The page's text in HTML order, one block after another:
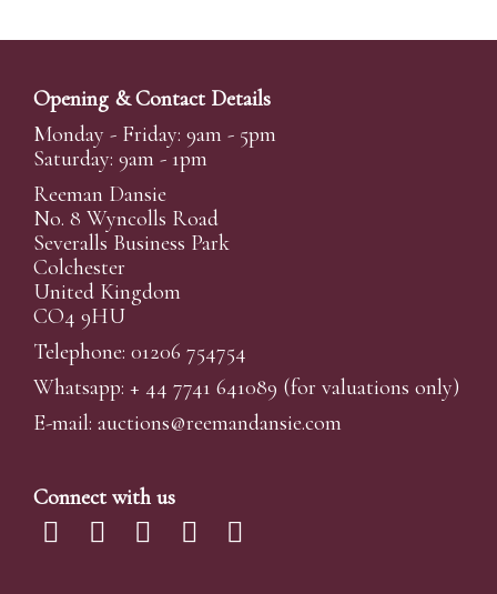
Opening & Contact Details
Monday - Friday: 9am - 5pm
Saturday: 9am - 1pm
Reeman Dansie
No. 8 Wyncolls Road
Severalls Business Park
Colchester
United Kingdom
CO4 9HU
Telephone: 01206 754754
Whatsapp: + 44 7741 641089 (for valuations only)
E-mail: auctions@reemandansie.com
Connect with us